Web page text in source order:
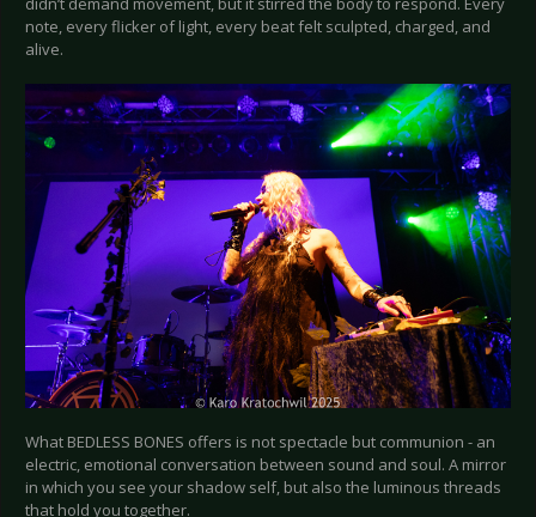
note, every flicker of light, every beat felt sculpted, charged, and
alive.
What BEDLESS BONES offers is not spectacle but communion - an
electric, emotional conversation between sound and soul. A mirror
in which you see your shadow self, but also the luminous threads
that hold you together.